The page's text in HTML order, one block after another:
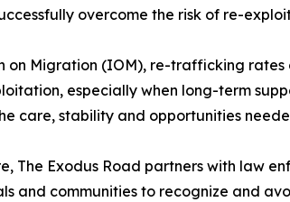
overcome the risk of re-
Migration (IOM), re-trafficking rates
especially when long-term
care, stability and opportunities
The Exodus Road partners with law
and communities to recognize and